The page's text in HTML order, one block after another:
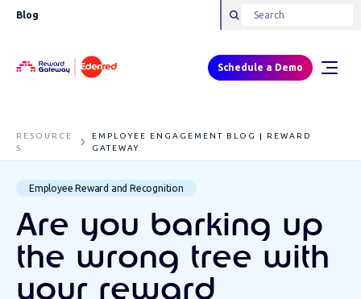
Blog
Schedule a Demo
RESOURCE
S
EMPLOYEE ENGAGEMENT BLOG | REWARD
GATEWAY
Employee Reward and Recognition
Are you barking up
the wrong tree with
your reward